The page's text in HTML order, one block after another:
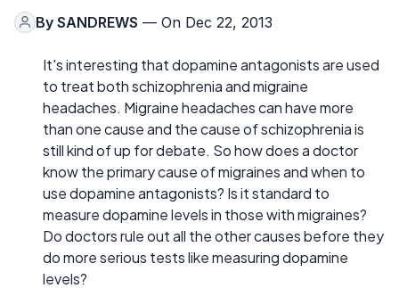
By SANDREWS — On Dec 22, 2013
It's interesting that dopamine antagonists are used
to treat both schizophrenia and migraine
headaches. Migraine headaches can have more
than one cause and the cause of schizophrenia is
still kind of up for debate. So how does a doctor
know the primary cause of migraines and when to
use dopamine antagonists? Is it standard to
measure dopamine levels in those with migraines?
Do doctors rule out all the other causes before they
do more serious tests like measuring dopamine
levels?